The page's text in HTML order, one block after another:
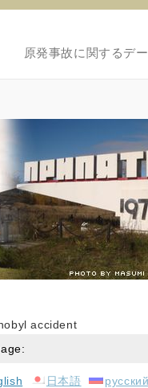
原発事故に関するデ
accident
日本語